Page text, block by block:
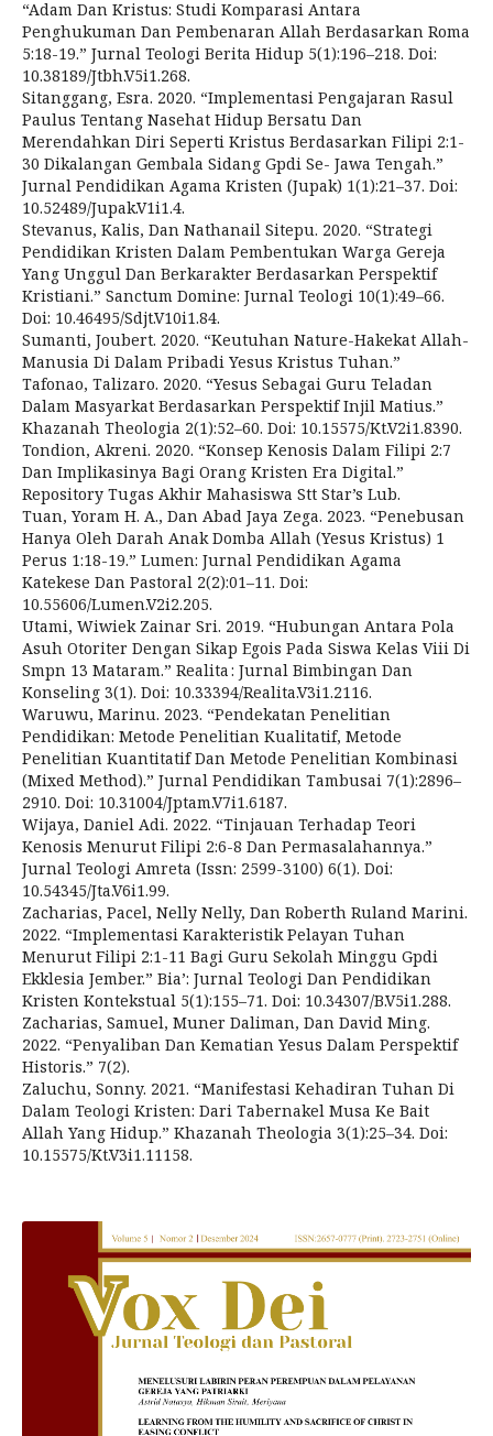
“Adam Dan Kristus: Studi Komparasi Antara
Penghukuman Dan Pembenaran Allah Berdasarkan Roma
5:18-19.” Jurnal Teologi Berita Hidup 5(1):196–218. Doi:
10.38189/Jtbh.V5i1.268.
Sitanggang, Esra. 2020. “Implementasi Pengajaran Rasul
Paulus Tentang Nasehat Hidup Bersatu Dan
Merendahkan Diri Seperti Kristus Berdasarkan Filipi 2:1-
30 Dikalangan Gembala Sidang Gpdi Se- Jawa Tengah.”
Jurnal Pendidikan Agama Kristen (Jupak) 1(1):21–37. Doi:
10.52489/Jupak.V1i1.4.
Stevanus, Kalis, Dan Nathanail Sitepu. 2020. “Strategi
Pendidikan Kristen Dalam Pembentukan Warga Gereja
Yang Unggul Dan Berkarakter Berdasarkan Perspektif
Kristiani.” Sanctum Domine: Jurnal Teologi 10(1):49–66.
Doi: 10.46495/Sdjt.V10i1.84.
Sumanti, Joubert. 2020. “Keutuhan Nature-Hakekat Allah-
Manusia Di Dalam Pribadi Yesus Kristus Tuhan.”
Tafonao, Talizaro. 2020. “Yesus Sebagai Guru Teladan
Dalam Masyarkat Berdasarkan Perspektif Injil Matius.”
Khazanah Theologia 2(1):52–60. Doi: 10.15575/Kt.V2i1.8390.
Tondion, Akreni. 2020. “Konsep Kenosis Dalam Filipi 2:7
Dan Implikasinya Bagi Orang Kristen Era Digital.”
Repository Tugas Akhir Mahasiswa Stt Star’s Lub.
Tuan, Yoram H. A., Dan Abad Jaya Zega. 2023. “Penebusan
Hanya Oleh Darah Anak Domba Allah (Yesus Kristus) 1
Perus 1:18-19.” Lumen: Jurnal Pendidikan Agama
Katekese Dan Pastoral 2(2):01–11. Doi:
10.55606/Lumen.V2i2.205.
Utami, Wiwiek Zainar Sri. 2019. “Hubungan Antara Pola
Asuh Otoriter Dengan Sikap Egois Pada Siswa Kelas Viii Di
Smpn 13 Mataram.” Realita : Jurnal Bimbingan Dan
Konseling 3(1). Doi: 10.33394/Realita.V3i1.2116.
Waruwu, Marinu. 2023. “Pendekatan Penelitian
Pendidikan: Metode Penelitian Kualitatif, Metode
Penelitian Kuantitatif Dan Metode Penelitian Kombinasi
(Mixed Method).” Jurnal Pendidikan Tambusai 7(1):2896–
2910. Doi: 10.31004/Jptam.V7i1.6187.
Wijaya, Daniel Adi. 2022. “Tinjauan Terhadap Teori
Kenosis Menurut Filipi 2:6-8 Dan Permasalahannya.”
Jurnal Teologi Amreta (Issn: 2599-3100) 6(1). Doi:
10.54345/Jta.V6i1.99.
Zacharias, Pacel, Nelly Nelly, Dan Roberth Ruland Marini.
2022. “Implementasi Karakteristik Pelayan Tuhan
Menurut Filipi 2:1-11 Bagi Guru Sekolah Minggu Gpdi
Ekklesia Jember.” Bia’: Jurnal Teologi Dan Pendidikan
Kristen Kontekstual 5(1):155–71. Doi: 10.34307/B.V5i1.288.
Zacharias, Samuel, Muner Daliman, Dan David Ming.
2022. “Penyaliban Dan Kematian Yesus Dalam Perspektif
Historis.” 7(2).
Zaluchu, Sonny. 2021. “Manifestasi Kehadiran Tuhan Di
Dalam Teologi Kristen: Dari Tabernakel Musa Ke Bait
Allah Yang Hidup.” Khazanah Theologia 3(1):25–34. Doi:
10.15575/Kt.V3i1.11158.